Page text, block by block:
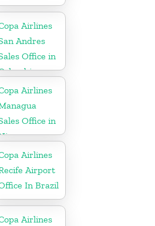
Airlines
Andres
Office in
Airlines
Office in
Airlines
Airport
In Brazil
Airlines